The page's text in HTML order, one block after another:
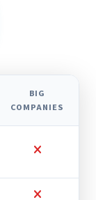
BIG
COMPANIES